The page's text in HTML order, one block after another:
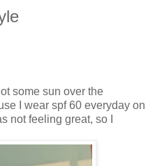
some sun over the
I wear spf 60 everyday on
not feeling great, so I